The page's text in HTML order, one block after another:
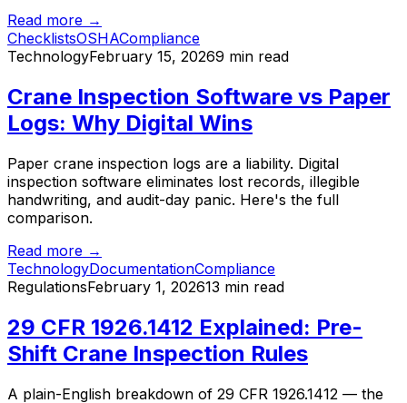
Read more →
ChecklistsOSHACompliance
TechnologyFebruary 15, 20269 min read
Crane Inspection Software vs Paper
Logs: Why Digital Wins
Paper crane inspection logs are a liability. Digital
inspection software eliminates lost records, illegible
handwriting, and audit-day panic. Here's the full
comparison.
Read more →
TechnologyDocumentationCompliance
RegulationsFebruary 1, 202613 min read
29 CFR 1926.1412 Explained: Pre-
Shift Crane Inspection Rules
A plain-English breakdown of 29 CFR 1926.1412 — the